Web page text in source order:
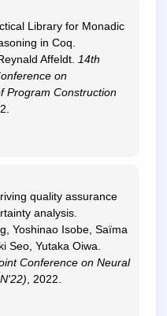
Library for Monadic
in Coq
Affeldt. 14th
on
Program Construction
quality assurance
analysis
Yoshinao Isobe, Saïma
Seo, Yutaka Oiwa.
Conference on Neural
, 2022.